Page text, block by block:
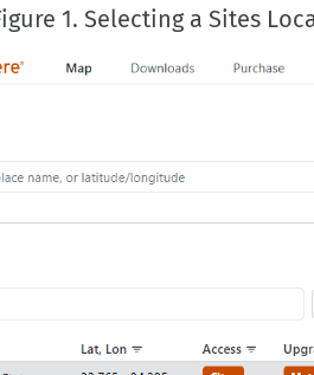
1. Selecting a Sites